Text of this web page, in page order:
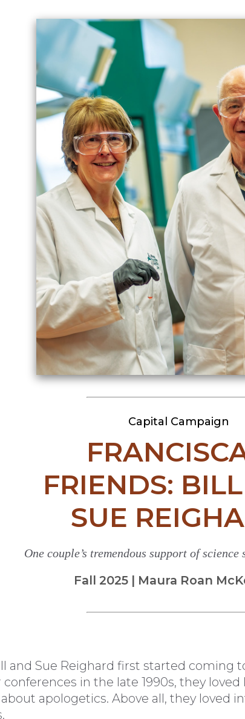
Capital Campaign
FRIENDS:
SUE
One couple’s tremendous support of science
Fall 2025 | Maura Roan
and Sue Reighard first started coming
in the late 1990s, they
apologetics. Above all, they loved